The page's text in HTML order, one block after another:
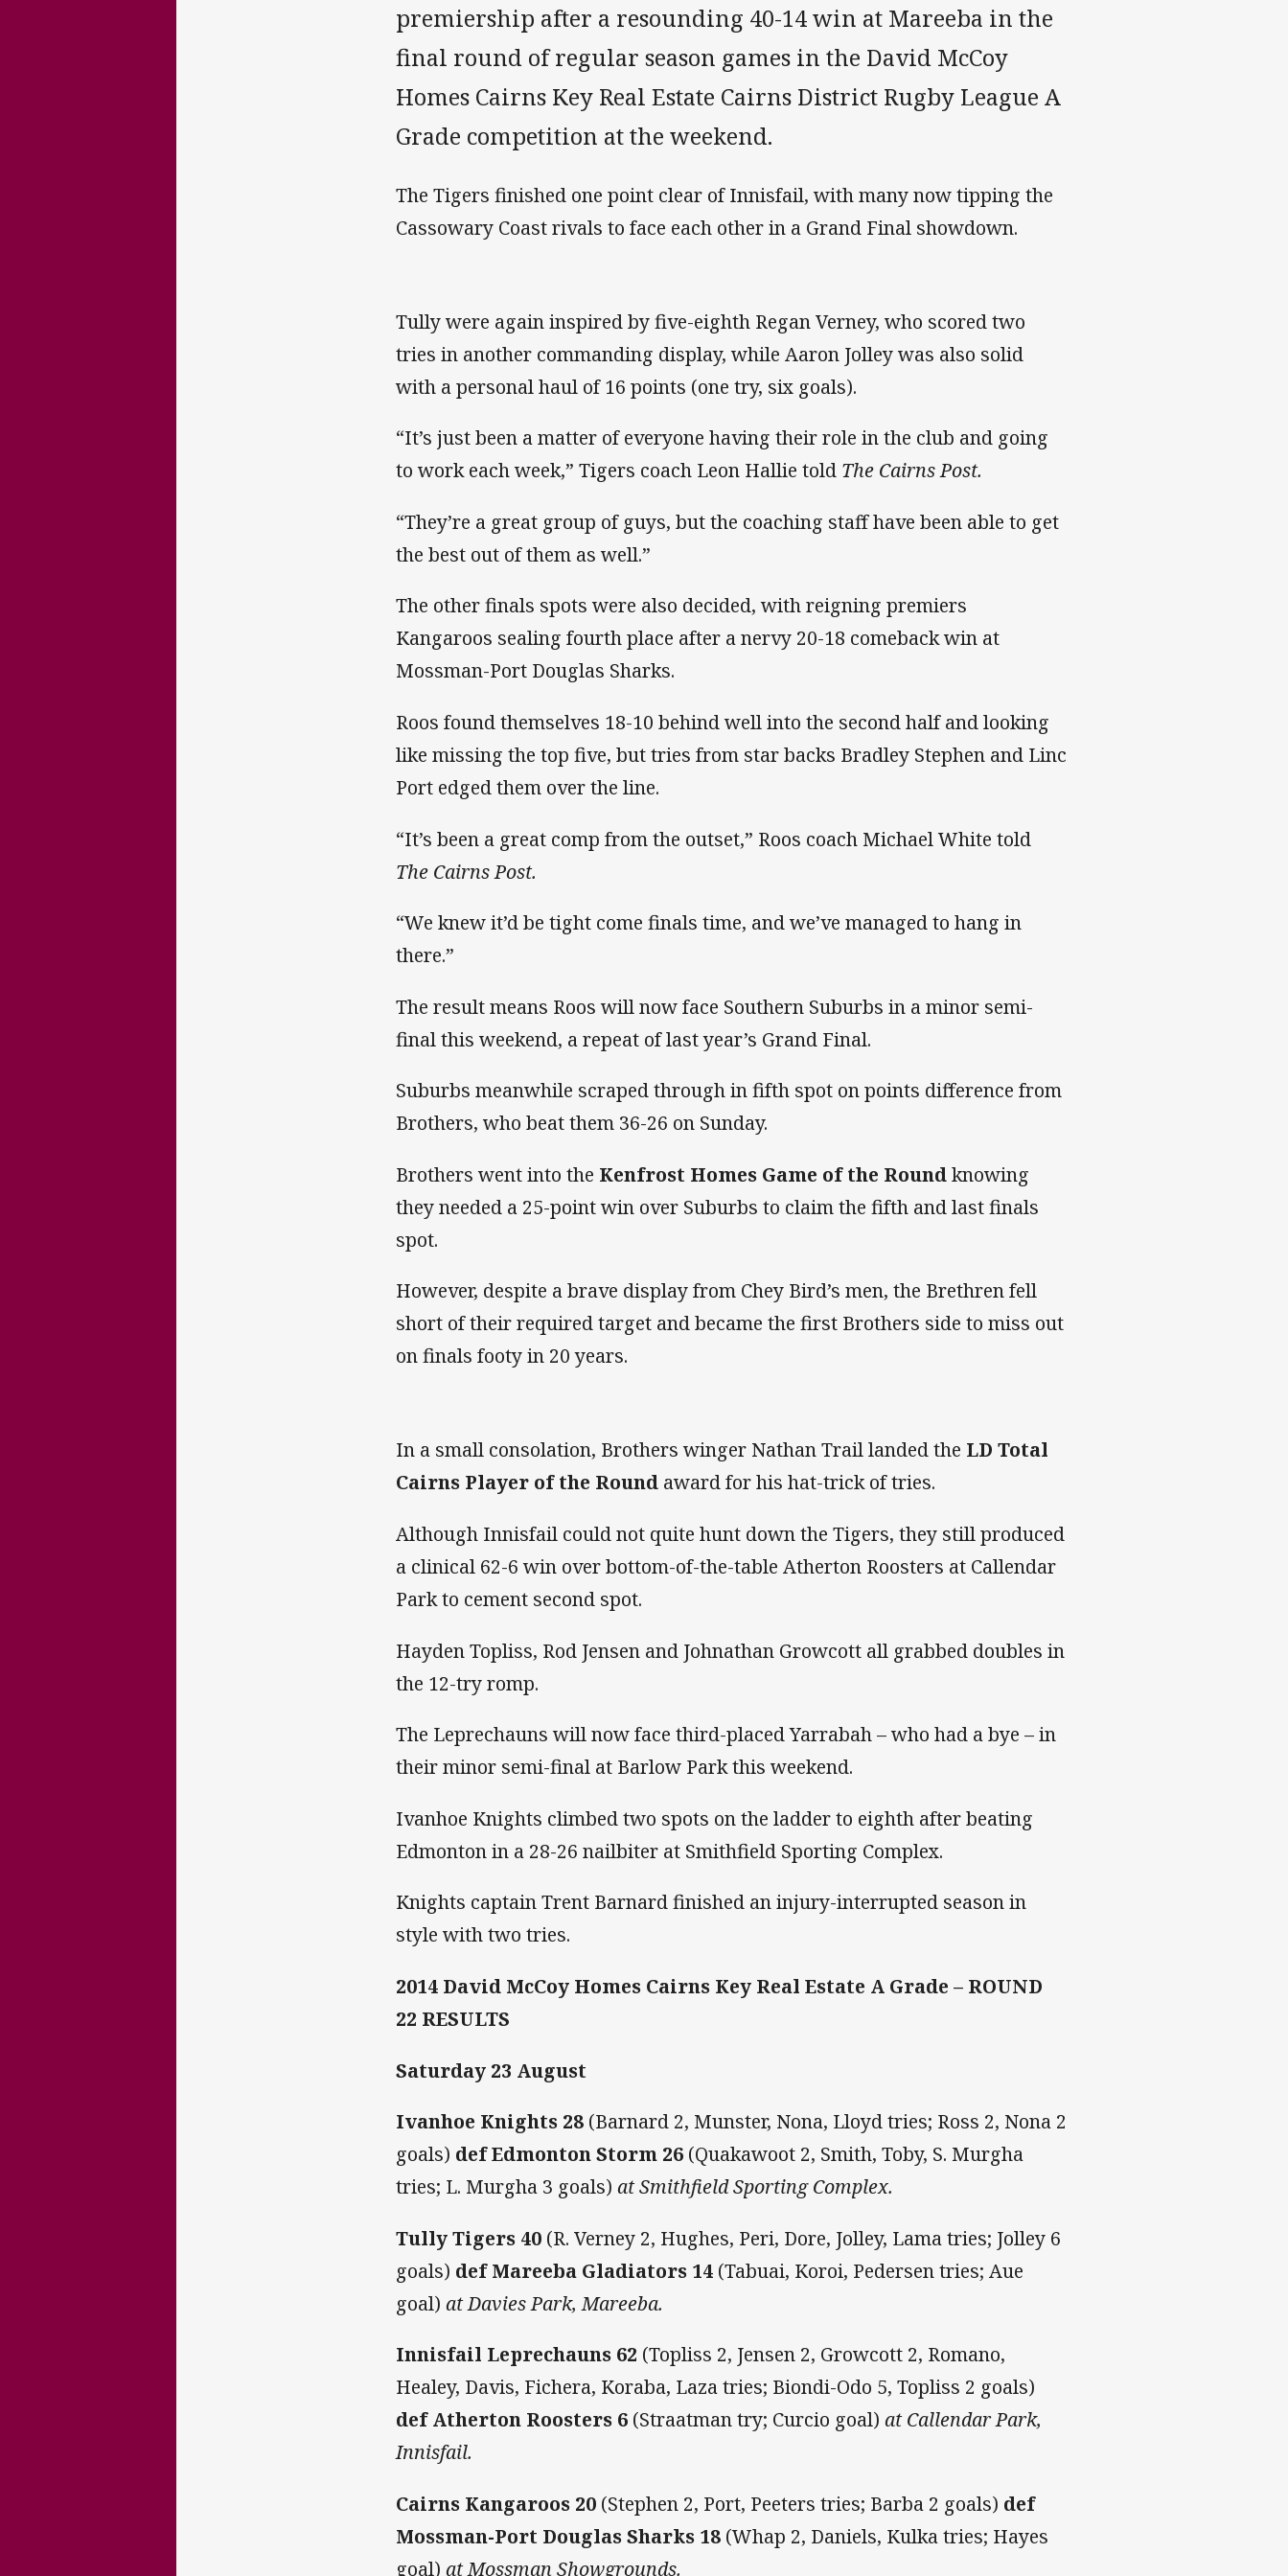
premiership after a resounding 40-14 win at Mareeba in the
final round of regular season games in the David McCoy
Homes Cairns Key Real Estate Cairns District Rugby League A
Grade competition at the weekend.
The Tigers finished one point clear of Innisfail, with many now tipping the
Cassowary Coast rivals to face each other in a Grand Final showdown.
Tully were again inspired by five-eighth Regan Verney, who scored two
tries in another commanding display, while Aaron Jolley was also solid
with a personal haul of 16 points (one try, six goals).
“It’s just been a matter of everyone having their role in the club and going
to work each week,” Tigers coach Leon Hallie told The Cairns Post.
“They’re a great group of guys, but the coaching staff have been able to get
the best out of them as well.”
The other finals spots were also decided, with reigning premiers
Kangaroos sealing fourth place after a nervy 20-18 comeback win at
Mossman-Port Douglas Sharks.
Roos found themselves 18-10 behind well into the second half and looking
like missing the top five, but tries from star backs Bradley Stephen and Linc
Port edged them over the line.
“It’s been a great comp from the outset,” Roos coach Michael White told
The Cairns Post.
“We knew it’d be tight come finals time, and we’ve managed to hang in
there.”
The result means Roos will now face Southern Suburbs in a minor semi-
final this weekend, a repeat of last year’s Grand Final.
Suburbs meanwhile scraped through in fifth spot on points difference from
Brothers, who beat them 36-26 on Sunday.
Brothers went into the Kenfrost Homes Game of the Roundknowing
they needed a 25-point win over Suburbs to claim the fifth and last finals
spot.
However, despite a brave display from Chey Bird’s men, the Brethren fell
short of their required target and became the first Brothers side to miss out
on finals footy in 20 years.
In a small consolation, Brothers winger Nathan Trail landed the LD Total
Cairns Player of the Round award for his hat-trick of tries.
Although Innisfail could not quite hunt down the Tigers, they still produced
a clinical 62-6 win over bottom-of-the-table Atherton Roosters at Callendar
Park to cement second spot.
Hayden Topliss, Rod Jensen and Johnathan Growcott all grabbed doubles in
the 12-try romp.
The Leprechauns will now face third-placed Yarrabah – who had a bye – in
their minor semi-final at Barlow Park this weekend.
Ivanhoe Knights climbed two spots on the ladder to eighth after beating
Edmonton in a 28-26 nailbiter at Smithfield Sporting Complex.
Knights captain Trent Barnard finished an injury-interrupted season in
style with two tries.
2014 David McCoy Homes Cairns Key Real Estate A Grade – ROUND
22 RESULTS
Saturday 23 August
Ivanhoe Knights 28 (Barnard 2, Munster, Nona, Lloyd tries; Ross 2, Nona 2
goals) def Edmonton Storm 26 (Quakawoot 2, Smith, Toby, S. Murgha
tries; L. Murgha 3 goals)at Smithfield Sporting Complex.
Tully Tigers 40 (R. Verney 2, Hughes, Peri, Dore, Jolley, Lama tries; Jolley 6
goals) def Mareeba Gladiators 14 (Tabuai, Koroi, Pedersen tries; Aue
goal)at Davies Park, Mareeba.
Innisfail Leprechauns 62 (Topliss 2, Jensen 2, Growcott 2, Romano,
Healey, Davis, Fichera, Koraba, Laza tries; Biondi-Odo 5, Topliss 2 goals)
def Atherton Roosters 6 (Straatman try; Curcio goal)at Callendar Park,
Innisfail.
Cairns Kangaroos 20 (Stephen 2, Port, Peeters tries; Barba 2 goals) def
Mossman-Port Douglas Sharks 18 (Whap 2, Daniels, Kulka tries; Hayes
goal)at Mossman Showgrounds.